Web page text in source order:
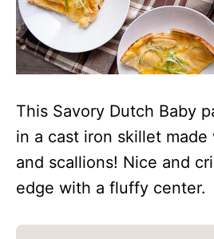
This Savory Dutch Baby
in a cast iron skillet
and scallions! Nice and
edge with a fluffy center.